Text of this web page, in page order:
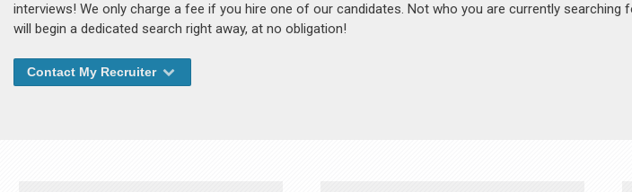
interviews! We only charge a fee if you hire one of our candidates. Not who you are currently searching
will begin a dedicated search right away, at no obligation!
Contact My Recruiter